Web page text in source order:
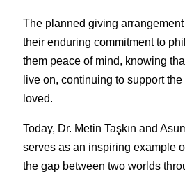
The planned giving
their enduring commitment to
them peace of mind, knowing
live on, continuing to support
loved.
Today, Dr. Metin Taşkın and
serves as an inspiring example
the gap between two worlds